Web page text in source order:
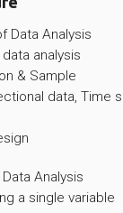
Data Analysis
analysis
& Sample
data, Time
Analysis
a single variable